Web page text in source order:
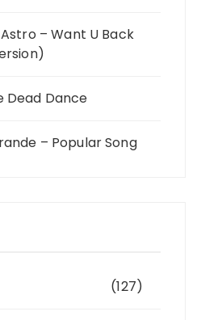
– Want U Back
Dead Dance
– Popular Song
(127)